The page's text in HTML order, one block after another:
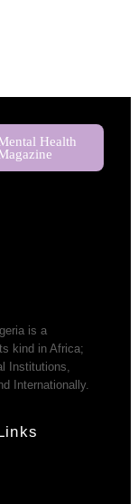
Health
is a
kind in Africa;
Institutions,
Internationally.